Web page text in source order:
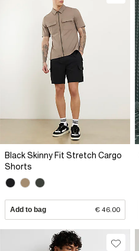
Black Skinny Fit Stretch Cargo
Shorts
Add to bag € 46.00